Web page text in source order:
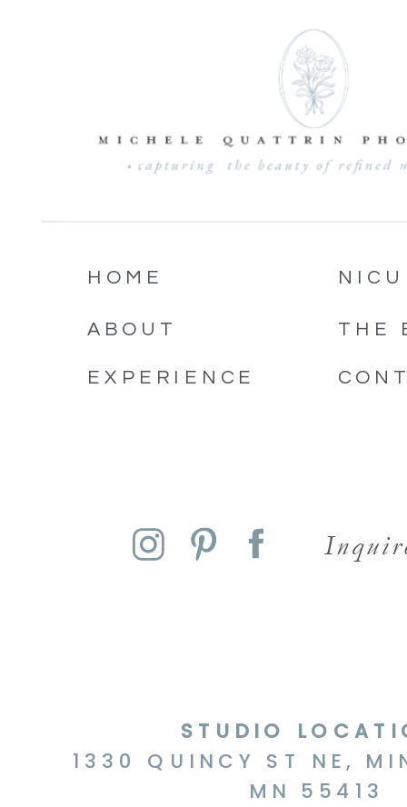
HOME
ABOUT
EXPERIENCE
NICU
THE
STUDIO
1330 QUINCY ST NE,
MN 55413